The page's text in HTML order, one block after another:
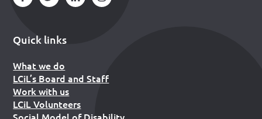
Quick links
What we do
LCiL’s Board and Staff
Work with us
LCiL Volunteers